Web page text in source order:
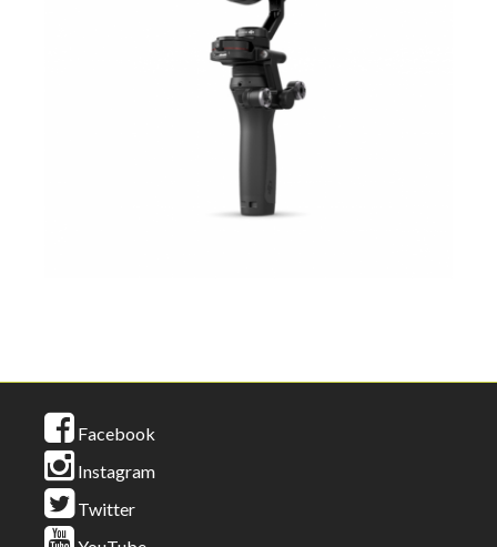
Facebook
Instagram
Twitter